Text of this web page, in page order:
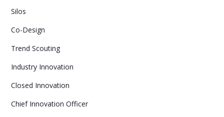
Silos
Co-Design
Trend Scouting
Industry Innovation
Closed Innovation
Chief Innovation Officer